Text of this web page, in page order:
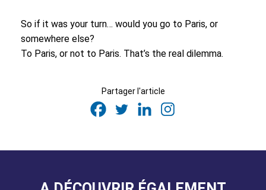
So if it was your turn… would you go to Paris, or
somewhere else?
To Paris, or not to Paris. That’s the real dilemma.
Partager l'article